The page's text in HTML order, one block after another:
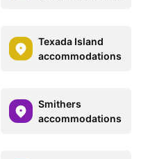
Texada Island
accommodations
Smithers
accommodations